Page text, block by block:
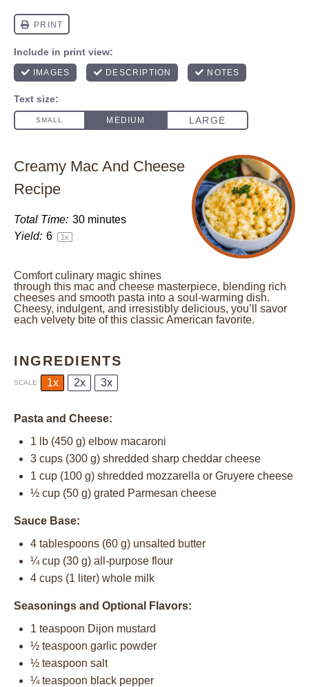
Creamy Mac And Cheese
Recipe
Total Time: 30 minutes
Yield: 6 1x
Comfort culinary magic shines
through this mac and cheese masterpiece, blending rich
cheeses and smooth pasta into a soul-warming dish.
Cheesy, indulgent, and irresistibly delicious, you’ll savor
each velvety bite of this classic American favorite.
INGREDIENTS
SCALE 1x 2x 3x
Pasta and Cheese:
1 lb (450 g) elbow macaroni
3 cups (300 g) shredded sharp cheddar cheese
1 cup (100 g) shredded mozzarella or Gruyere cheese
½ cup (50 g) grated Parmesan cheese
Sauce Base:
4 tablespoons (60 g) unsalted butter
¼ cup (30 g) all-purpose flour
4 cups (1 liter) whole milk
Seasonings and Optional Flavors:
1 teaspoon Dijon mustard
½ teaspoon garlic powder
½ teaspoon salt
¼ teaspoon black pepper